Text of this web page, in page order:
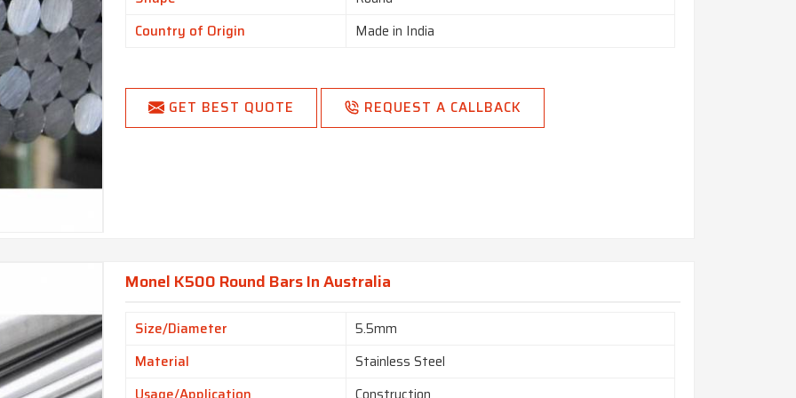
Country of Origin
Made in India
GET BEST QUOTE REQUEST A CALLBACK
Monel K500 Round Bars In Australia
Size/Diameter
5.5mm
Material
Stainless Steel